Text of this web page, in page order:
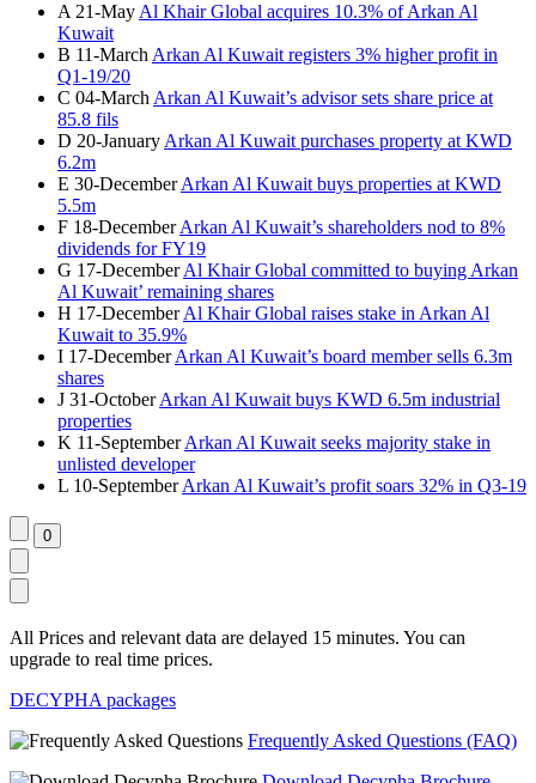
A 21-May Al Khair Global acquires 10.3% of Arkan Al
Kuwait
B 11-March Arkan Al Kuwait registers 3% higher profit in
Q1-19/20
C 04-March Arkan Al Kuwait’s advisor sets share price at
85.8 fils
D 20-January Arkan Al Kuwait purchases property at KWD
6.2m
E 30-DecemberArkan Al Kuwait buys properties at KWD
5.5m
F 18-DecemberArkan Al Kuwait’s shareholders nod to 8%
dividends for FY19
G 17-DecemberAl Khair Global committed to buying Arkan
Al Kuwait’ remaining shares
H 17-DecemberAl Khair Global raises stake in Arkan Al
Kuwait to 35.9%
I 17-DecemberArkan Al Kuwait’s board member sells 6.3m
shares
J 31-OctoberArkan Al Kuwait buys KWD 6.5m industrial
properties
K 11-SeptemberArkan Al Kuwait seeks majority stake in
unlisted developer
L 10-SeptemberArkan Al Kuwait’s profit soars 32% in Q3-19
All Prices and relevant data are delayed 15 minutes. You can
upgrade to real time prices.
DECYPHA packages
Frequently Asked Questions (FAQ)